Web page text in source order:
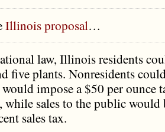
Illinois proposal…
law, Illinois residents
five plants. Nonresidents
impose a $50 per ounce
while sales to the public would
sales tax.